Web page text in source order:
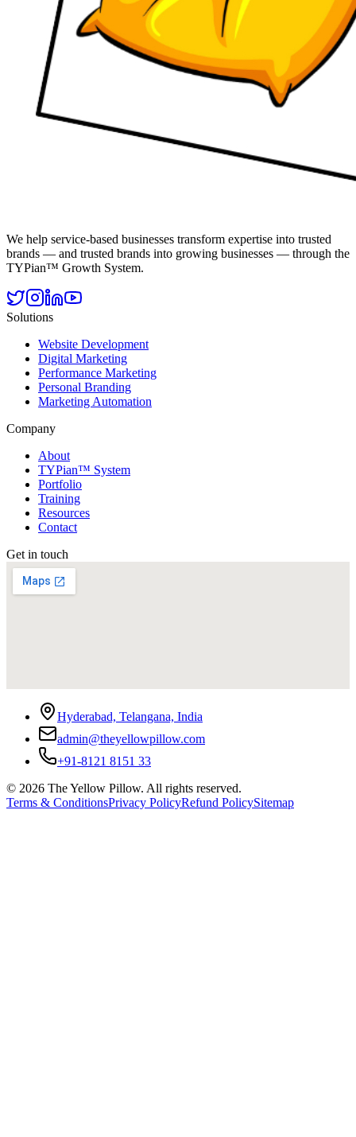
We help service-based businesses transform expertise into trusted
brands — and trusted brands into growing businesses — through the
TYPian™ Growth System.
Solutions
Website Development
Digital Marketing
Performance Marketing
Personal Branding
Marketing Automation
Company
About
TYPian™ System
Portfolio
Training
Resources
Contact
Get in touch
Hyderabad, Telangana, India
admin@theyellowpillow.com
+91-8121 8151 33
© 2026 The Yellow Pillow. All rights reserved.
Terms & ConditionsPrivacy PolicyRefund PolicySitemap